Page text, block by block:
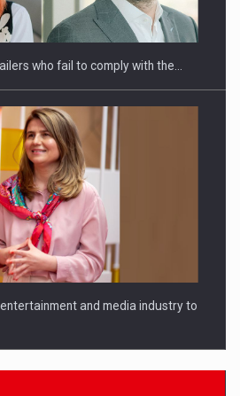
who fail to comply with the…
and media industry to